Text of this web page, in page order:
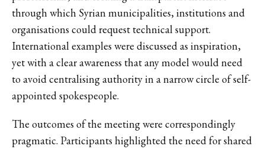
through which Syrian municipalities, institutions and
organisations could request technical support.
International examples were discussed as inspiration,
yet with a clear awareness that any model would need
to avoid centralising authority in a narrow circle of self-
appointed spokespeople.
The outcomes of the meeting were correspondingly
pragmatic. Participants highlighted the need for shared